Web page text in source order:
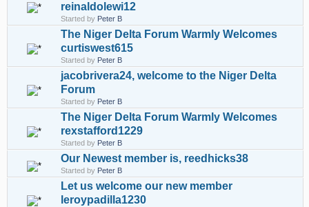
reinaldolewi12
Started by Peter B
The Niger Delta Forum Warmly Welcomes
curtiswest615
Started by Peter B
jacobrivera24, welcome to the Niger Delta
Forum
Started by Peter B
The Niger Delta Forum Warmly Welcomes
rexstafford1229
Started by Peter B
Our Newest member is, reedhicks38
Started by Peter B
Let us welcome our new member
leroypadilla1230